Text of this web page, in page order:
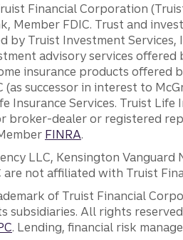
Financial Corporation
Member FDIC. Trust and
by Truist Investment Services,
advisory services offered
insurance products offered
(as successor in interest to
Insurance Services. Truist
broker-dealer or registered
FINRA.
LLC, Kensington Vanguard
are not affiliated with Truist
of Truist Financial
subsidiaries. All rights
. Lending, financial risk